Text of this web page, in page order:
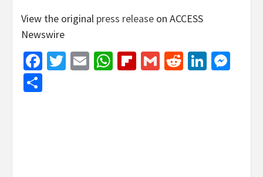
View the original press release on ACCESS
Newswire
Facebook
Twitter
EmailWhatsApp
Flipboard
GmailReddit